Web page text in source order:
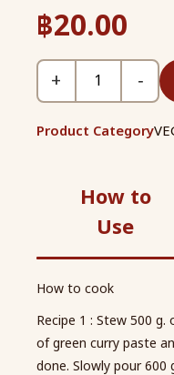
฿20.00
+ −
Product Category
How to
Use
How to cook
Recipe 1 : Stew 500
of green curry paste
done. Slowly pour